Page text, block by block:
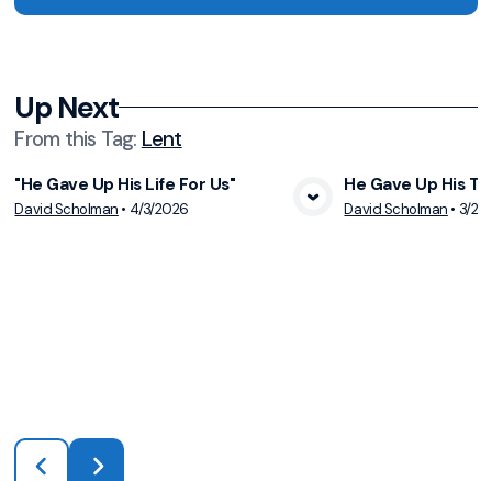
Up Next
From this Tag: Lent
View Media
"He Gave Up His Life For Us"
David Scholman • 4/3/2026
He Gave Up His
David Scholman • 3/